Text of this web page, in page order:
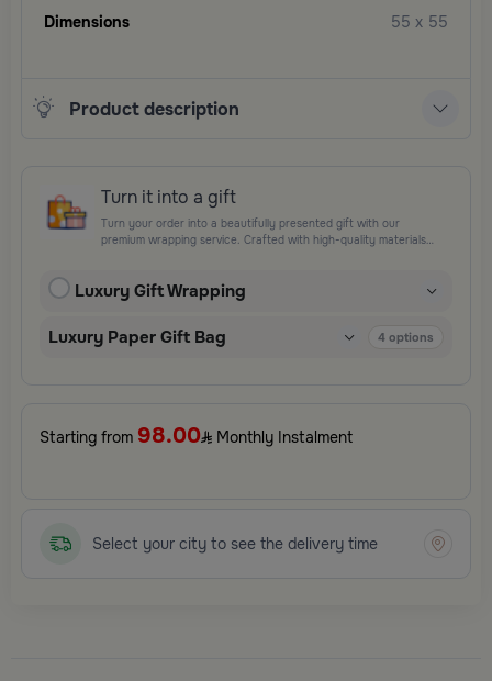
Dimensions
55 x 55
Product description
Turn it into a gift
Turn your order into a beautifully presented gift with our
premium wrapping service. Crafted with high-quality materials
Perfect for special occasions, celebrations, and thoughtful
Luxury Gift Wrapping
Luxury Paper Gift Bag 4 options
Starting from 98.00 Monthly Instalment
Select your city to see the delivery time